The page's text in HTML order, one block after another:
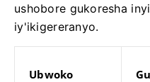
ushobore gukoresha
iy'ikigereranyo.
Ubwoko